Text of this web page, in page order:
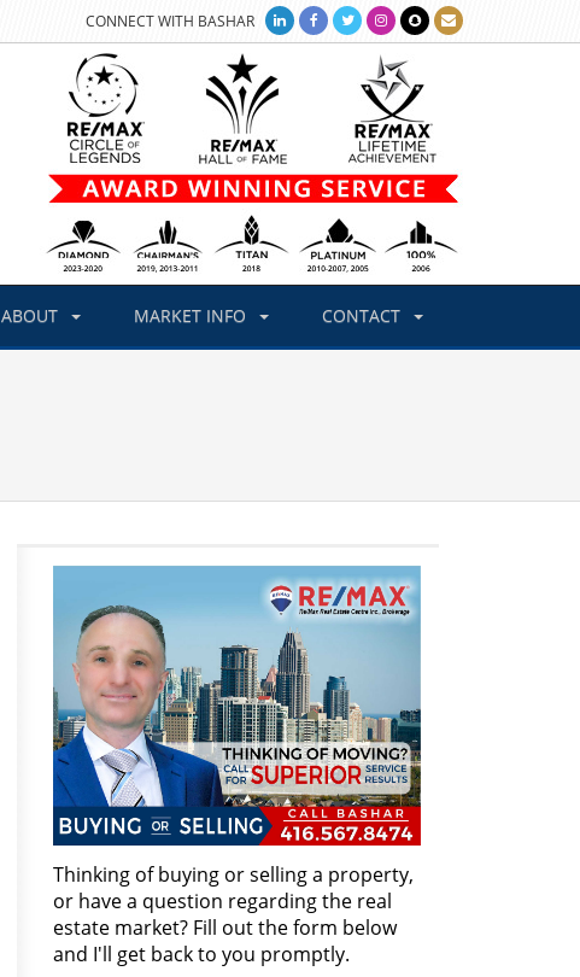
CONNECT WITH BASHAR
ABOUT MARKET INFO CONTACT
Thinking of buying or selling a property,
or have a question regarding the real
estate market? Fill out the form below
and I'll get back to you promptly.